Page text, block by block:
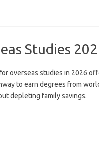
Studies
overseas studies in 2026
to earn degrees from
depleting family savings.